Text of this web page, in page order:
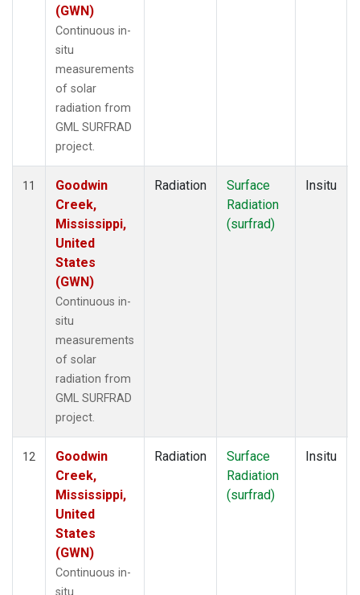
(GWN)
Continuous in-
situ
measurements
of solar
radiation from
GML SURFRAD
project.
11
Goodwin
Creek,
Mississippi,
United
States
(GWN)
Continuous in-
situ
measurements
of solar
radiation from
GML SURFRAD
project.
Radiation
Surface
Radiation
(surfrad)
Insitu
12
Goodwin
Creek,
Mississippi,
United
States
(GWN)
Continuous in-
situ
Radiation
Surface
Radiation
(surfrad)
Insitu